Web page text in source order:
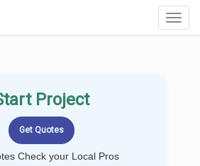
Project
Check your Local Pros